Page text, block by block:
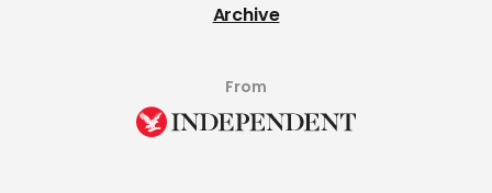
Archive
From